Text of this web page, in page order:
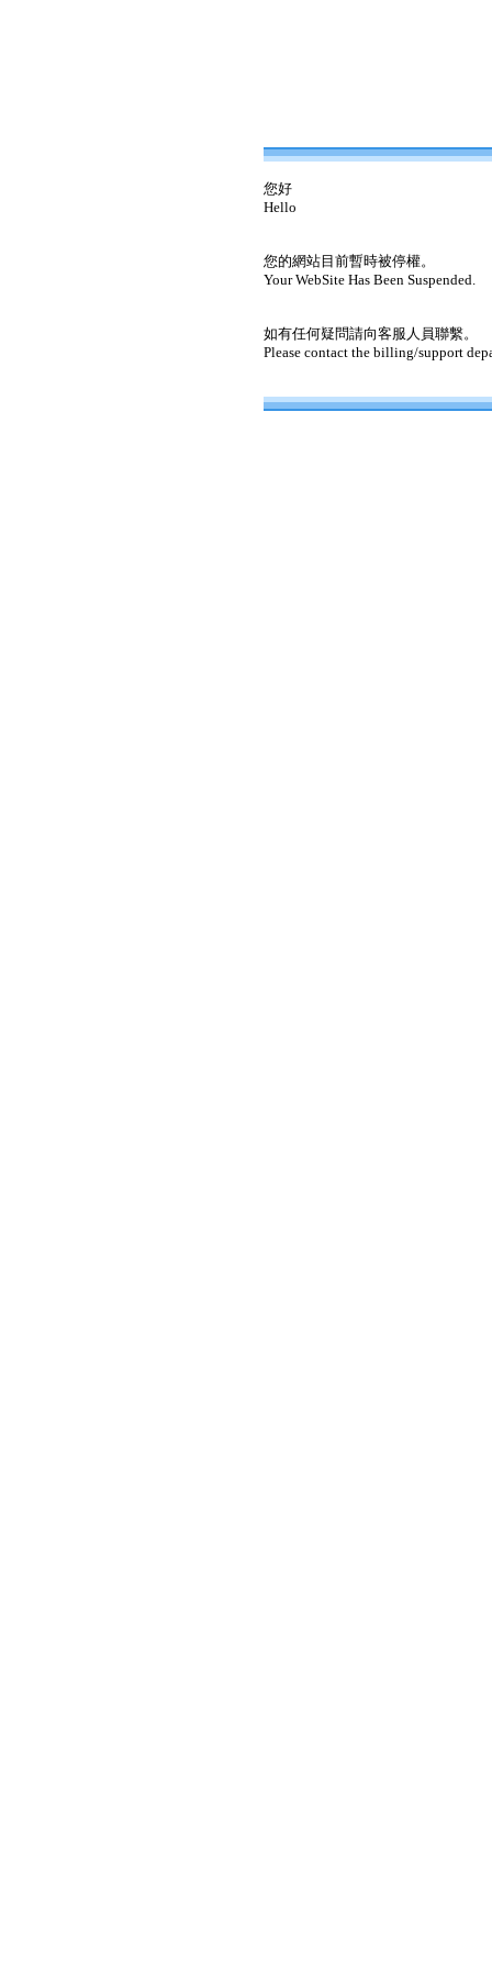
您好
Hello
您的網站目前暫時被停權。
Your WebSite Has Been Suspended.
如有任何疑問請向客服人員聯繫。
Please contact the billing/support